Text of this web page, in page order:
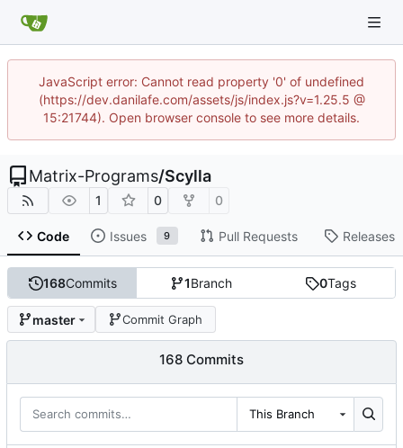
JavaScript error: Cannot read property '0' of undefined
(https://dev.danilafe.com/assets/js/index.js?v=1.25.5 @
15:21744). Open browser console to see more details.
Matrix-Programs/Scylla
1 0 0
Code Issues 9 Pull Requests Releases
168Commits 1Branch 0Tags
master Commit Graph
168 Commits
This Branch